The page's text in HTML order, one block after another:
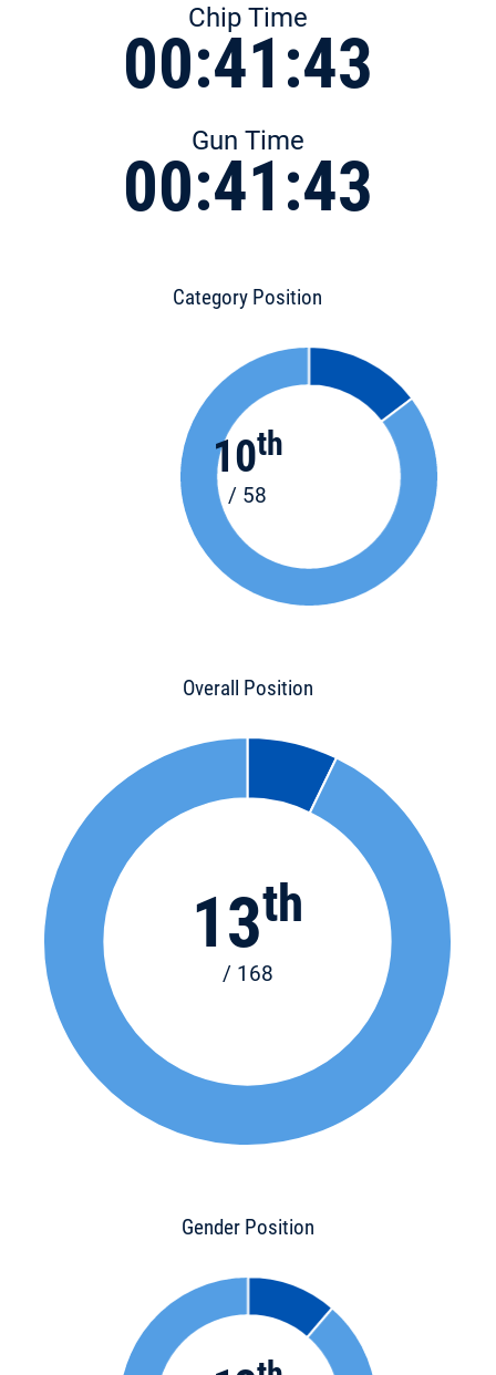
Chip Time
00:41:43
Gun Time
00:41:43
Category Position
10th
/ 58
Overall Position
13th
/ 168
Gender Position